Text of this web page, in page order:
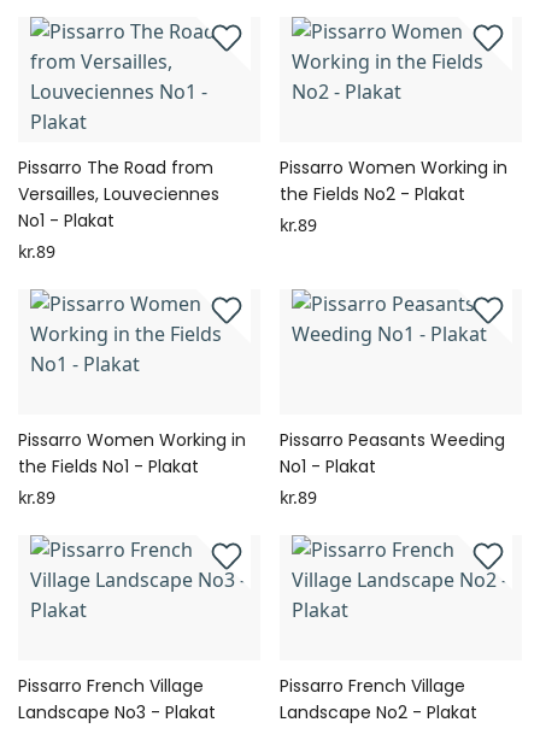
Pissarro The Road from
Versailles, Louveciennes
No1 - Plakat
kr.89
Pissarro Women Working in
the Fields No2 - Plakat
kr.89
Pissarro Women Working in
the Fields No1 - Plakat
kr.89
Pissarro Peasants Weeding
No1 - Plakat
kr.89
Pissarro French Village
Landscape No3 - Plakat
Pissarro French Village
Landscape No2 - Plakat